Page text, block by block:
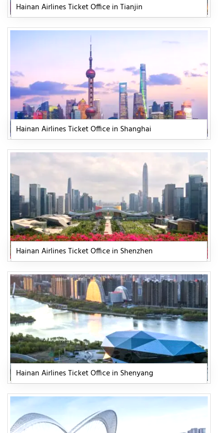
Hainan Airlines Ticket Office in Tianjin
Hainan Airlines Ticket Office in Shanghai
Hainan Airlines Ticket Office in Shenzhen
Hainan Airlines Ticket Office in Shenyang